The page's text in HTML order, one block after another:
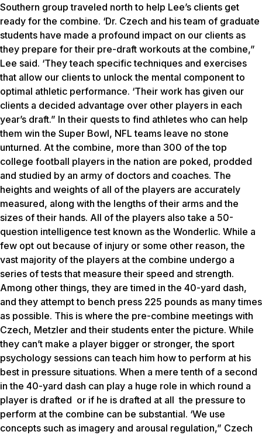
Southern group traveled north to help Lee’s clients get
ready for the combine. ‘Dr. Czech and his team of graduate
students have made a profound impact on our clients as
they prepare for their pre-draft workouts at the combine,”
Lee said. ‘They teach specific techniques and exercises
that allow our clients to unlock the mental component to
optimal athletic performance. ‘Their work has given our
clients a decided advantage over other players in each
year’s draft.” In their quests to find athletes who can help
them win the Super Bowl, NFL teams leave no stone
unturned. At the combine, more than 300 of the top
college football players in the nation are poked, prodded
and studied by an army of doctors and coaches. The
heights and weights of all of the players are accurately
measured, along with the lengths of their arms and the
sizes of their hands. All of the players also take a 50-
question intelligence test known as the Wonderlic. While a
few opt out because of injury or some other reason, the
vast majority of the players at the combine undergo a
series of tests that measure their speed and strength.
Among other things, they are timed in the 40-yard dash,
and they attempt to bench press 225 pounds as many times
as possible. This is where the pre-combine meetings with
Czech, Metzler and their students enter the picture. While
they can’t make a player bigger or stronger, the sport
psychology sessions can teach him how to perform at his
best in pressure situations. When a mere tenth of a second
in the 40-yard dash can play a huge role in which round a
player is drafted or if he is drafted at all the pressure to
perform at the combine can be substantial. ‘We use
concepts such as imagery and arousal regulation,” Czech